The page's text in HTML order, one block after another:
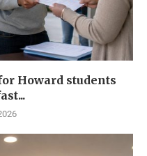
Howard students